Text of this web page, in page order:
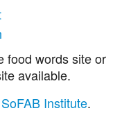
food words site or
available.
SoFAB Institute.